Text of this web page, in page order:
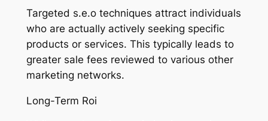
Targeted s.e.o techniques attract individuals
who are actually actively seeking specific
products or services. This typically leads to
greater sale fees reviewed to various other
marketing networks.
Long-Term Roi